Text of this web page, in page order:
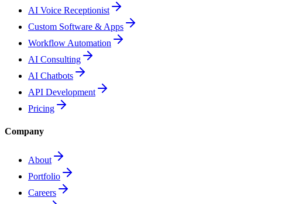
AI Voice Receptionist
Custom Software & Apps
Workflow Automation
AI Consulting
AI Chatbots
API Development
Pricing
Company
About
Portfolio
Careers